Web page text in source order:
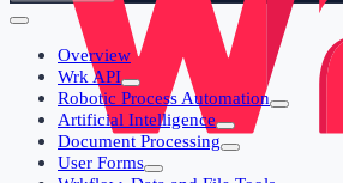
Overview
Wrk API
Robotic Process Automation
Artificial Intelligence
Document Processing
User Forms